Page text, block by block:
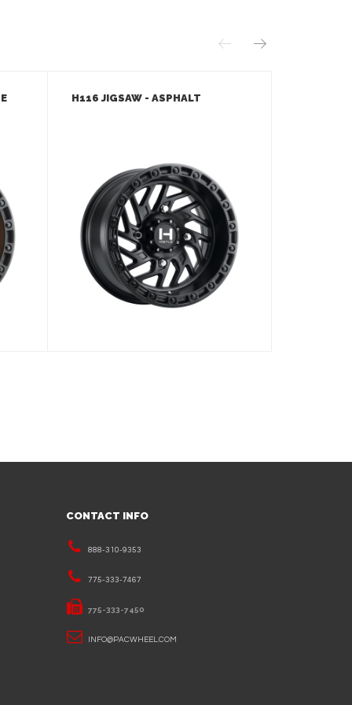
H116 JIGSAW - ASPHALT
CONTACT INFO
888-310-9353
775-333-7467
775-333-7450
INFO@PACWHEEL.COM